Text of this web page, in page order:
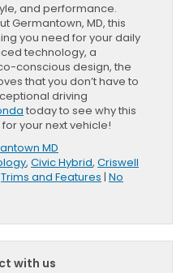
and performance.
Germantown, MD, this
you need for your daily
technology, a
conscious design, the
that you don’t have to
driving
today to see why this
your next vehicle!
MD
, Civic Hybrid, Criswell
Trims and Features | No
with us